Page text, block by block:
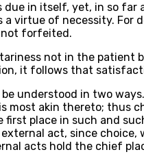
in itself, yet, in so
virtue of necessity.
not forfeited.
not in the
it follows that
understood in two
most akin thereto; thus
place in such and
act, since
acts hold the chief